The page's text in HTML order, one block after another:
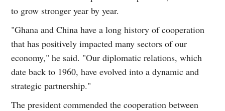
to grow stronger year by year.
"Ghana and China have a long history of cooperation
that has positively impacted many sectors of our
economy," he said. "Our diplomatic relations, which
date back to 1960, have evolved into a dynamic and
strategic partnership."
The president commended the cooperation between